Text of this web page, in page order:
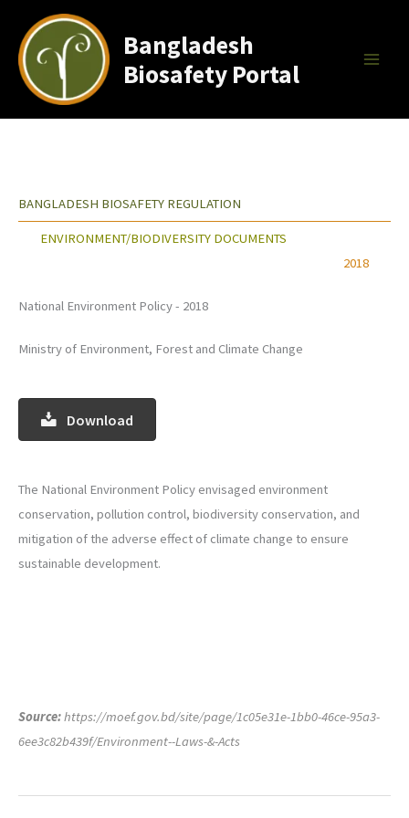
content
Bangladesh
Biosafety Portal
BANGLADESH BIOSAFETY REGULATION
ENVIRONMENT/BIODIVERSITY DOCUMENTS
2018
National Environment Policy - 2018
Ministry of Environment, Forest and Climate Change
Download
The National Environment Policy envisaged environment
conservation, pollution control, biodiversity conservation, and
mitigation of the adverse effect of climate change to ensure
sustainable development.
Source:https://moef.gov.bd/site/page/1c05e31e-1bb0-46ce-95a3-
6ee3c82b439f/Environment--Laws-&-Acts